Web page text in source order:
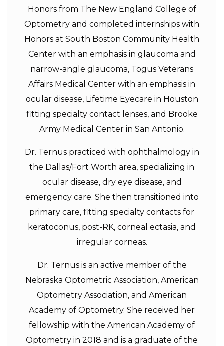
Honors from The New England College of
Optometry and completed internships with
Honors at South Boston Community Health
Center with an emphasis in glaucoma and
narrow-angle glaucoma, Togus Veterans
Affairs Medical Center with an emphasis in
ocular disease, Lifetime Eyecare in Houston
fitting specialty contact lenses, and Brooke
Army Medical Center in San Antonio.
Dr. Ternus practiced with ophthalmology in
the Dallas/Fort Worth area, specializing in
ocular disease, dry eye disease, and
emergency care. She then transitioned into
primary care, fitting specialty contacts for
keratoconus, post-RK, corneal ectasia, and
irregular corneas.
Dr. Ternus is an active member of the
Nebraska Optometric Association, American
Optometry Association, and American
Academy of Optometry. She received her
fellowship with the American Academy of
Optometry in 2018 and is a graduate of the